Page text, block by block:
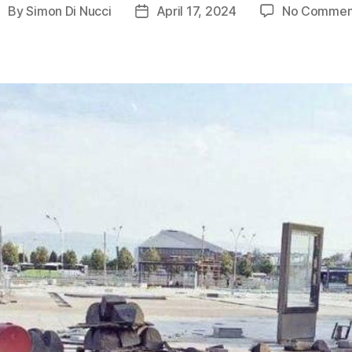
BySimon Di Nucci
PostApril 17, 2024 No